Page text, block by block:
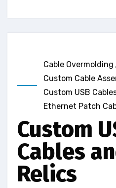
Cable Overmolding ,
Custom Cable
Custom USB
Ethernet Patch
Custom
Cables
Relics